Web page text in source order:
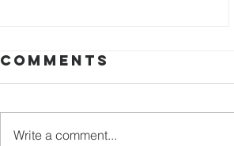
Comments
Write a comment...